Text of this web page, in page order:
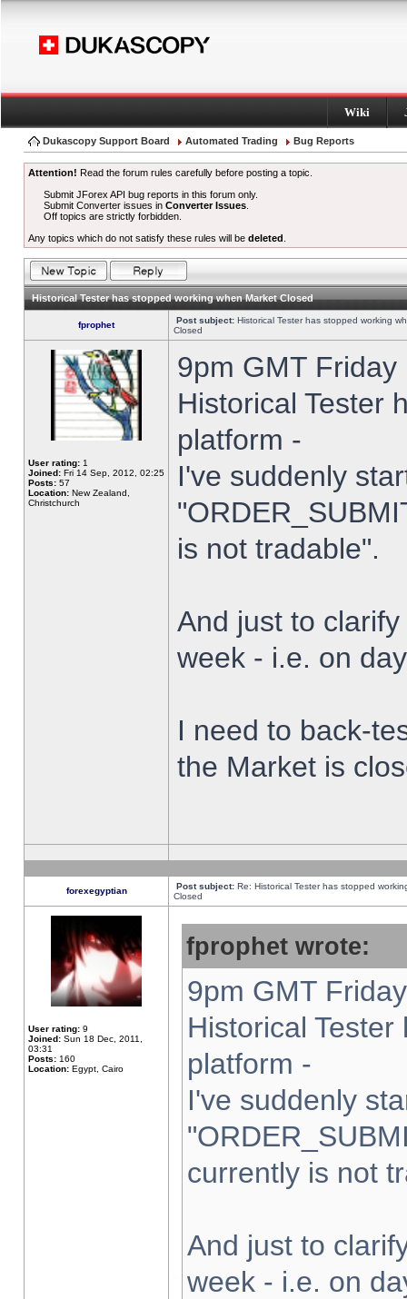
Wiki
Dukascopy Support Board Automated Trading Bug Reports
Attention! Read the forum rules carefully before posting a topic.
Submit JForex API bug reports in this forum only.
Submit Converter issues inConverter Issues
Off topics are strictly forbidden.
Any topics which do not satisfy these rules will be deleted
Historical Tester has stopped working when Market Closed
fprophet Post subject: Historical Tester has stopped working
Closed
User rating: 1
Joined: Fri 14 Sep, 2012, 02:25
Posts: 57
Location: New Zealand,
Christchurch
9pm GMT
Historical Tester
platform -
I've suddenly
is not tradable".
And just to
week - i.e. on
I need to back-
the Market is
forexegyptian Post subject: Re: Historical Tester has stopped
Closed
User rating: 9
Joined: Sun 18 Dec, 2011,
03:31
Posts: 160
Location: Egypt, Cairo
fprophet wrote:
9pm GMT
Historical
platform -
I've suddenly
currently is not
And just to
week - i.e. on